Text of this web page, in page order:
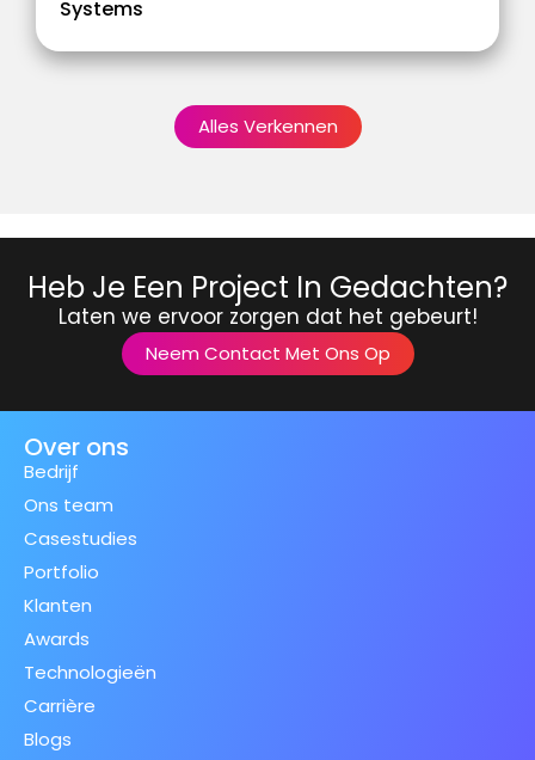
Systems
Alles Verkennen
Heb Je Een Project In Gedachten?
Laten we ervoor zorgen dat het gebeurt!
Neem Contact Met Ons Op
Over ons
Bedrijf
Ons team
Casestudies
Portfolio
Klanten
Awards
Technologieën
Carrière
Blogs